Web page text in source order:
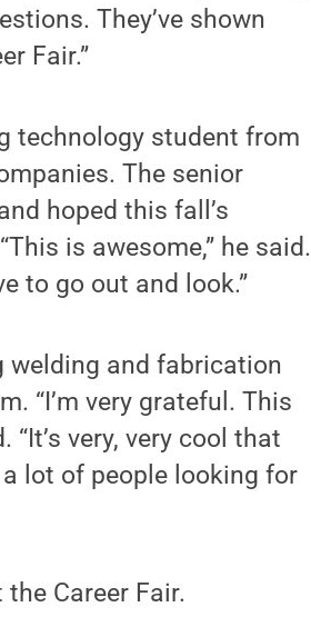
They’ve shown
Fair.”
technology student from
The senior
hoped this fall’s
is awesome,” he said.
to go out and look.”
welding and fabrication
“I’m very grateful. This
very, very cool that
lot of people looking for
Career Fair.